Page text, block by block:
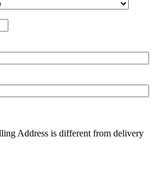
Address is different from delivery